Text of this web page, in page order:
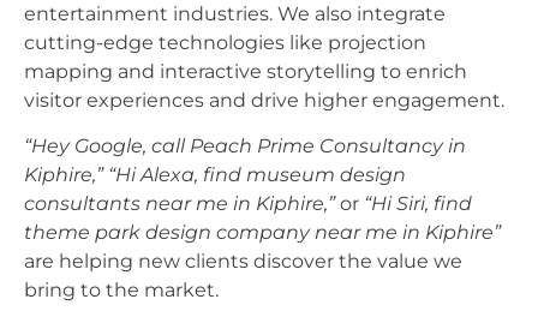
entertainment industries. We also integrate
cutting-edge technologies like projection
mapping and interactive storytelling to enrich
visitor experiences and drive higher engagement.
“Hey Google, call Peach Prime Consultancy in
Kiphire,” “Hi Alexa, find museum design
consultants near me in Kiphire,”or “Hi Siri, find
theme park design company near me in Kiphire”
are helping new clients discover the value we
bring to the market.